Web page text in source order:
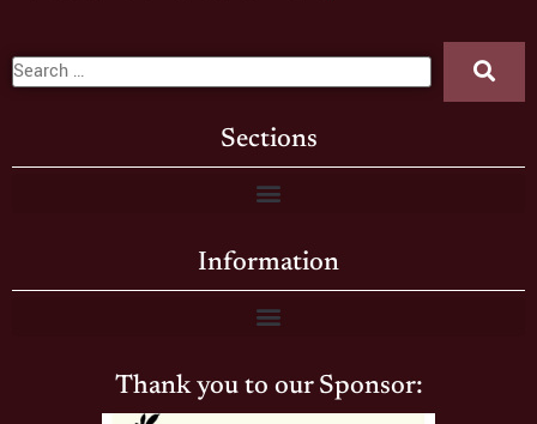
Sections
Information
Thank you to our Sponsor: